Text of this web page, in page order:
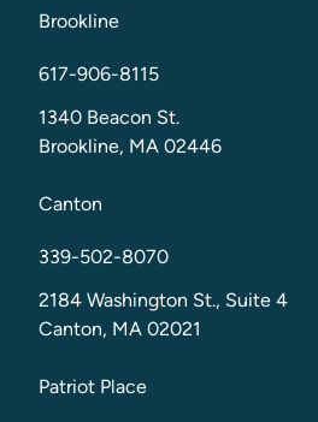
Brookline
617-906-8115
1340 Beacon St.
Brookline, MA 02446
Canton
339-502-8070
2184 Washington St., Suite 4
Canton, MA 02021
Patriot Place